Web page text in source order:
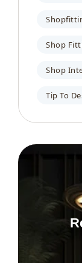
Shop
Shop
Tip To